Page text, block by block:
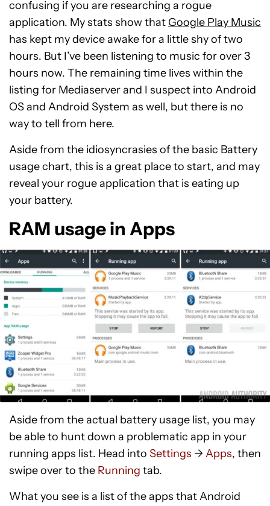
confusing if you are researching a rogue
application. My stats show that Google Play Music
has kept my device awake for a little shy of two
hours. But I’ve been listening to music for over 3
hours now. The remaining time lives within the
listing for Mediaserver and I suspect into Android
OS and Android System as well, but there is no
way to tell from here.
Aside from the idiosyncrasies of the basic Battery
usage chart, this is a great place to start, and may
reveal your rogue application that is eating up
your battery.
RAM usage in Apps
Aside from the actual battery usage list, you may
be able to hunt down a problematic app in your
running apps list. Head into Settings -> Apps, then
swipe over to the Running tab.
What you see is a list of the apps that Android